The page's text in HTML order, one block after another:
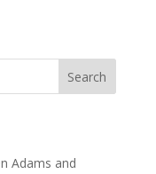
Search
Adams and